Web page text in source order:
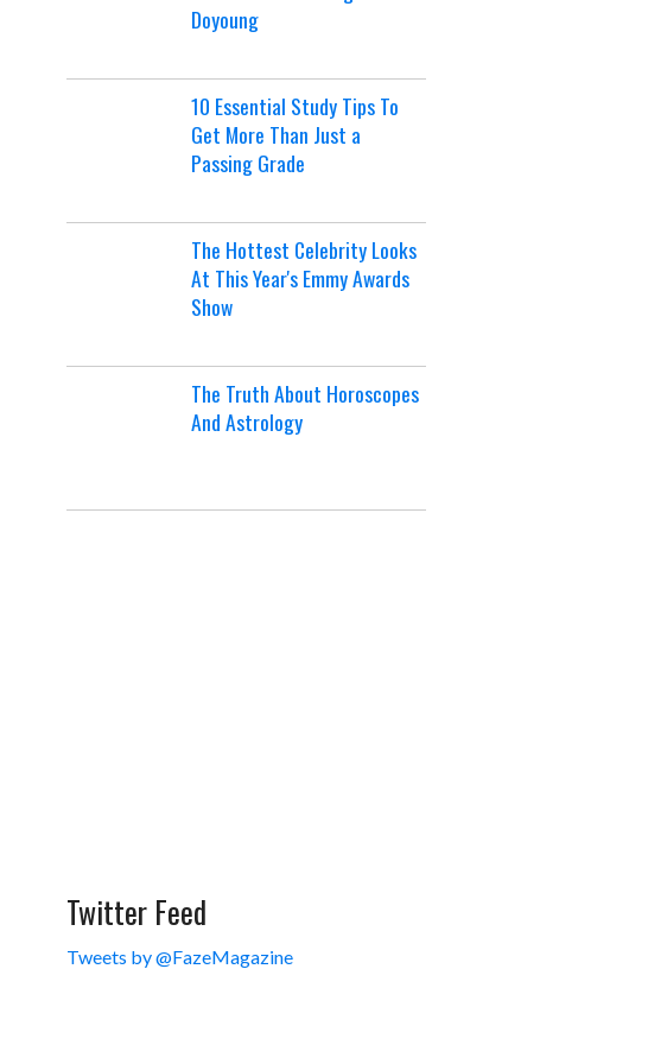
Doyoung
10 Essential Study Tips To
Get More Than Just a
Passing Grade
The Hottest Celebrity Looks
At This Year's Emmy Awards
Show
The Truth About Horoscopes
And Astrology
Twitter Feed
Tweets by @FazeMagazine